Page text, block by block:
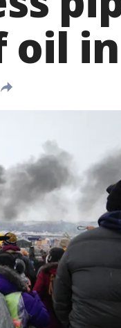
oil